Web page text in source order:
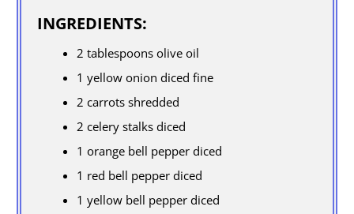
INGREDIENTS:
2 tablespoons olive oil
1 yellow onion diced fine
2 carrots shredded
2 celery stalks diced
1 orange bell pepper diced
1 red bell pepper diced
1 yellow bell pepper diced